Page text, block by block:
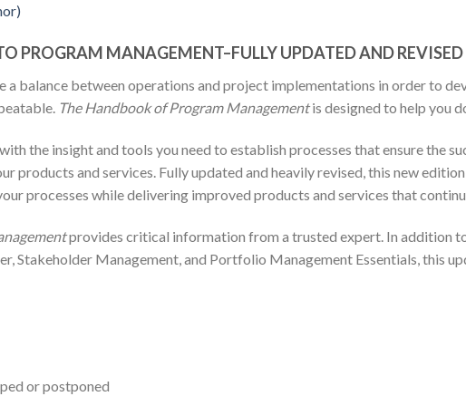
PROGRAM MANAGEMENT–FULLY UPDATED AND REVISED
a balance between operations and project implementations in order to
The Handbook of Program Managementis designed to help you
the insight and tools you need to establish processes that ensure the
products and services. Fully updated and heavily revised, this new
processes while delivering improved products and services that
provides critical information from a trusted expert. In addition
Stakeholder Management, and Portfolio Management Essentials, this
or postponed